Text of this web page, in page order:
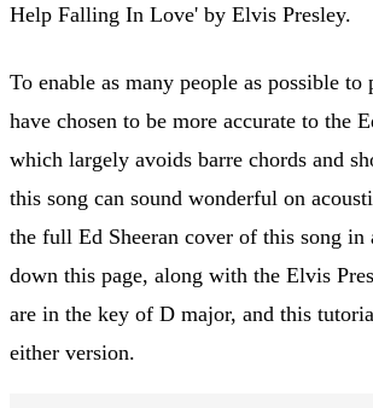
Help Falling In Love' by Elvis Presley.
To enable as many people as possible
have chosen to be more accurate to the
which largely avoids barre chords and
this song can sound wonderful on
the full Ed Sheeran cover of this song in
down this page, along with the Elvis
are in the key of D major, and this
either version.